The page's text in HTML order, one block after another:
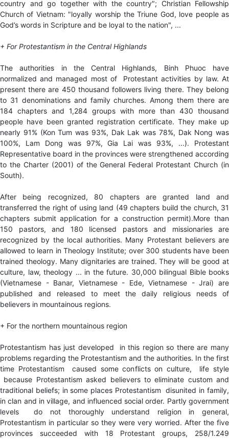
country and go together with the country"; Christian Fellowship
Church of Vietnam: "loyally worship the Triune God, love people as
God’s words in Scripture and be loyal to the nation", ...
+ For Protestantism in the Central Highlands
The authorities in the Central Highlands, Binh Phuoc have
normalized and managed most of Protestant activities by law. At
present there are 450 thousand followers living there. They belong
to 31 denominations and family churches. Among them there are
184 chapters and 1,284 groups with more than 430 thousand
people have been granted registration certificate. They make up
nearly 91% (Kon Tum was 93%, Dak Lak was 78%, Dak Nong was
100%, Lam Dong was 97%, Gia Lai was 93%, ...). Protestant
Representative board in the provinces were strengthened according
to the Charter (2001) of the General Federal Protestant Church (in
South).
After being recognized, 80 chapters are granted land and
transferred the right of using land (49 chapters build the church, 31
chapters submit application for a construction permit).More than
150 pastors, and 180 licensed pastors and missionaries are
recognized by the local authorities. Many Protestant believers are
allowed to learn in Theology Institute; over 300 students have been
trained theology. Many dignitaries are trained. They will be good at
culture, law, theology ... in the future. 30,000 bilingual Bible books
(Vietnamese - Banar, Vietnamese - Ede, Vietnamese - Jrai) are
published and released to meet the daily religious needs of
believers in mountainous regions.
+ For the northern mountainous region
Protestantism has just developed in this region so there are many
problems regarding the Protestantism and the authorities. In the first
time Protestantism caused some conflicts on culture, life style
because Protestantism asked believers to eliminate custom and
traditional beliefs; in some places Protestantism disunited in family,
in clan and in village, and influenced social order. Partly government
levels do not thoroughly understand religion in general,
Protestantism in particular so they were very worried. After the five
provinces succeeded with 18 Protestant groups, 258/1.249